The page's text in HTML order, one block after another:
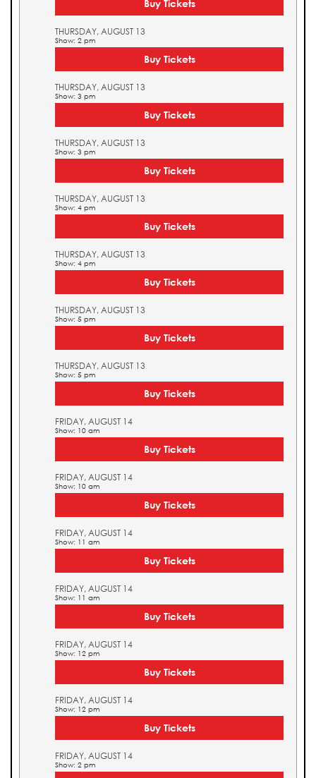
Buy Tickets
THURSDAY, AUGUST 13
Show: 2 pm
Buy Tickets
THURSDAY, AUGUST 13
Show: 3 pm
Buy Tickets
THURSDAY, AUGUST 13
Show: 3 pm
Buy Tickets
THURSDAY, AUGUST 13
Show: 4 pm
Buy Tickets
THURSDAY, AUGUST 13
Show: 4 pm
Buy Tickets
THURSDAY, AUGUST 13
Show: 5 pm
Buy Tickets
THURSDAY, AUGUST 13
Show: 5 pm
Buy Tickets
FRIDAY, AUGUST 14
Show: 10 am
Buy Tickets
FRIDAY, AUGUST 14
Show: 10 am
Buy Tickets
FRIDAY, AUGUST 14
Show: 11 am
Buy Tickets
FRIDAY, AUGUST 14
Show: 11 am
Buy Tickets
FRIDAY, AUGUST 14
Show: 12 pm
Buy Tickets
FRIDAY, AUGUST 14
Show: 12 pm
Buy Tickets
FRIDAY, AUGUST 14
Show: 2 pm